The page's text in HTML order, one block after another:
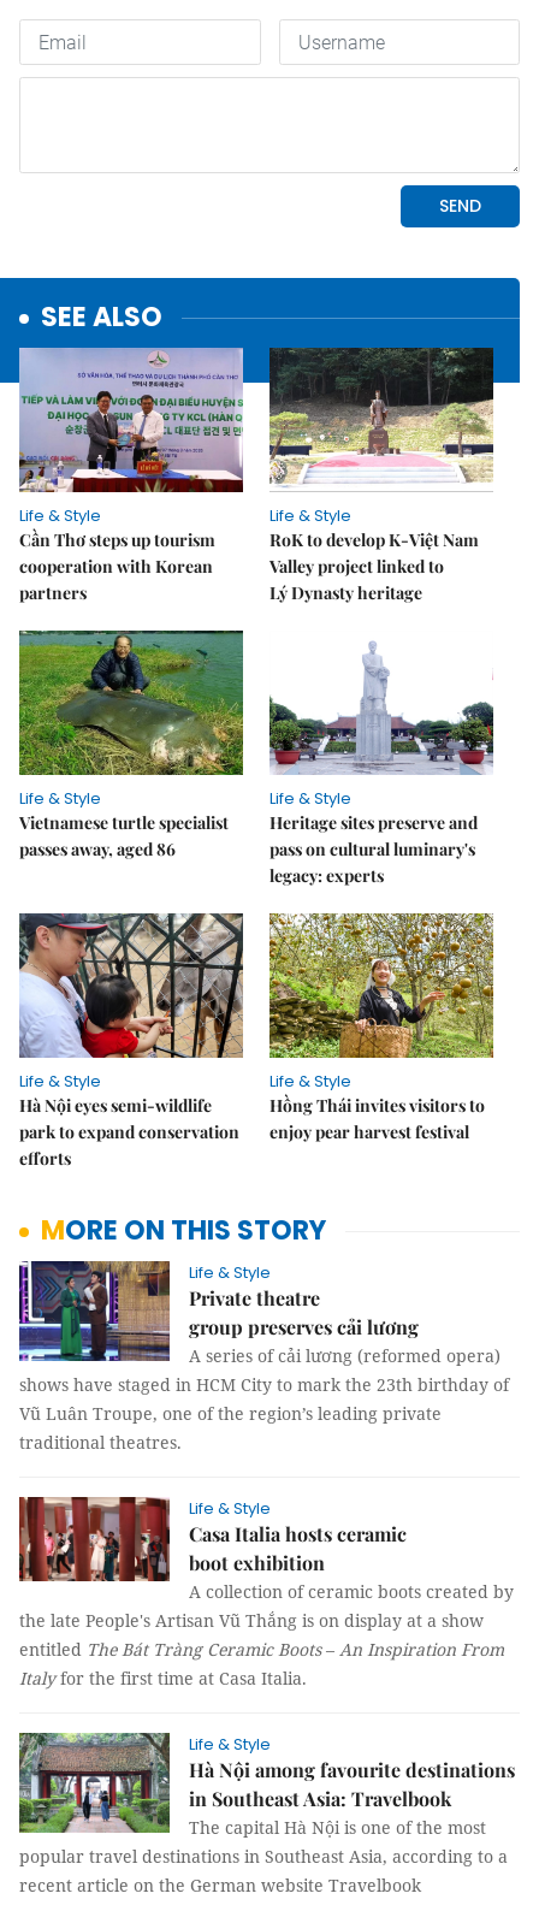
SEE ALSO
Life & Style
Cần Thơ steps up tourism
cooperation with Korean
partners
Life & Style
RoK to develop K-Việt Nam
Valley project linked to
Lý Dynasty heritage
Life & Style
Vietnamese turtle specialist
passes away, aged 86
Life & Style
Heritage sites preserve and
pass on cultural luminary's
legacy: experts
Life & Style
Hà Nội eyes semi-wildlife
park to expand conservation
efforts
Life & Style
Hồng Thái invites visitors to
enjoy pear harvest festival
MORE ON THIS STORY
Life & Style
Private theatre
group preserves cải lương
A series of cải lương (reformed opera)
shows have staged in HCM City to mark the 23th birthday of
Vũ Luân Troupe, one of the region’s leading private
traditional theatres.
Life & Style
Casa Italia hosts ceramic
boot exhibition
A collection of ceramic boots created by
the late People's Artisan Vũ Thắng is on display at a show
entitled The Bát Tràng Ceramic Boots– An Inspiration From
Italyfor the first time at Casa Italia.
Life & Style
Hà Nội among favourite destinations
in Southeast Asia: Travelbook
The capital Hà Nội is one of the most
popular travel destinations in Southeast Asia, according to a
recent article on the German website Travelbook